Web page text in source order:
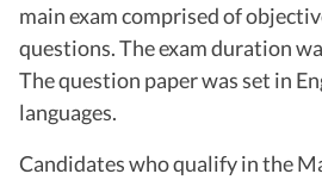
main exam comprised of
questions. The exam duration
The question paper was set in
languages.
Candidates who qualify in the